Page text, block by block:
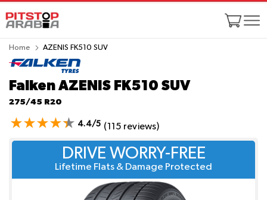
Home AZENIS FK510 SUV
Falken AZENIS FK510 SUV
275/45 R20
4.4/5 (115 reviews)
DRIVE WORRY-FREE
Lifetime Flats & Damage Protected